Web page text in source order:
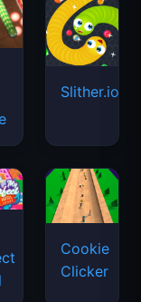
Slither.io
Cookie
Clicker